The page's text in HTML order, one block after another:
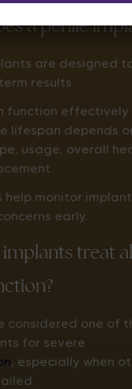
a penile
are designed
results.
function effectively
lifespan depends
usage, overall
help monitor
early.
implants treat
considered one of
for severe
, especially when